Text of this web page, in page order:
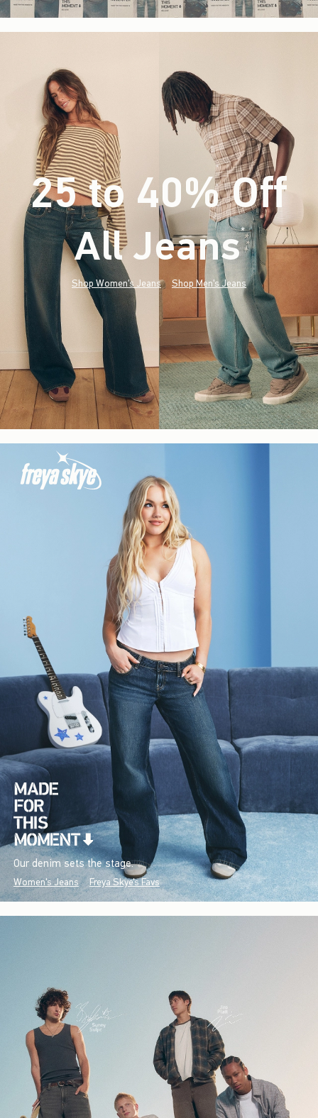
25 to 40% Off
All Jeans*(footnote)
Shop Women's Jeans Shop Men's Jeans
Our denim sets the stage.
Women's Jeans Freya Skye's Favs